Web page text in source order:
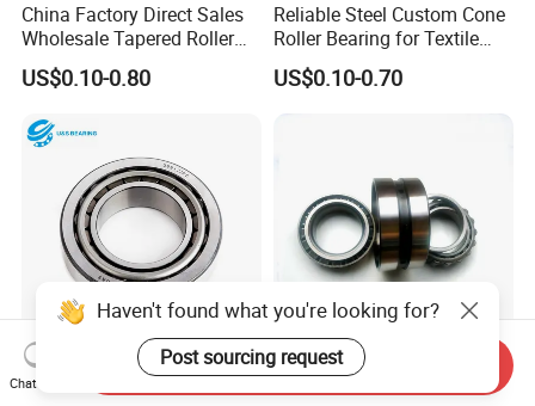
China Factory Direct Sales
Wholesale Tapered Roller
Bearing 32210
US$0.10-0.80
Reliable Steel Custom Cone
Roller Bearing for Textile
Machinery
US$0.10-0.70
32208 High Quality Long
Inch Non-Standard Tapered
Haven't found what you're looking for?
Post sourcing request
Chat Now
Send Inquiry